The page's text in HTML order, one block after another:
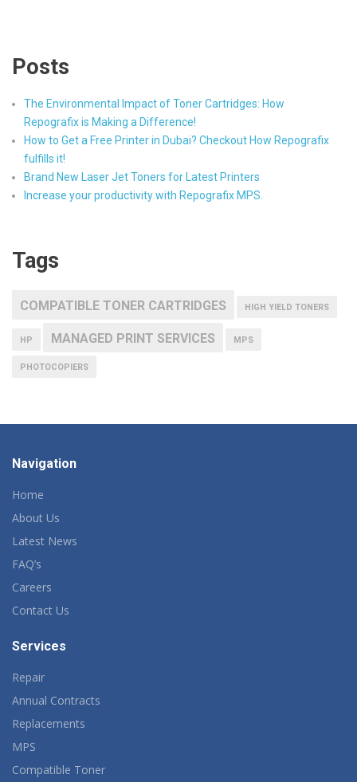
Posts
The Environmental Impact of Toner Cartridges: How
Repografix is Making a Difference!
How to Get a Free Printer in Dubai? Checkout How Repografix
fulfills it!
Brand New Laser Jet Toners for Latest Printers
Increase your productivity with Repografix MPS.
Tags
COMPATIBLE TONER CARTRIDGES HIGH YIELD TONERS
HP MANAGED PRINT SERVICES MPS
PHOTOCOPIERS
Navigation
Home
About Us
Latest News
FAQ’s
Careers
Contact Us
Services
Repair
Annual Contracts
Replacements
MPS
Compatible Toner